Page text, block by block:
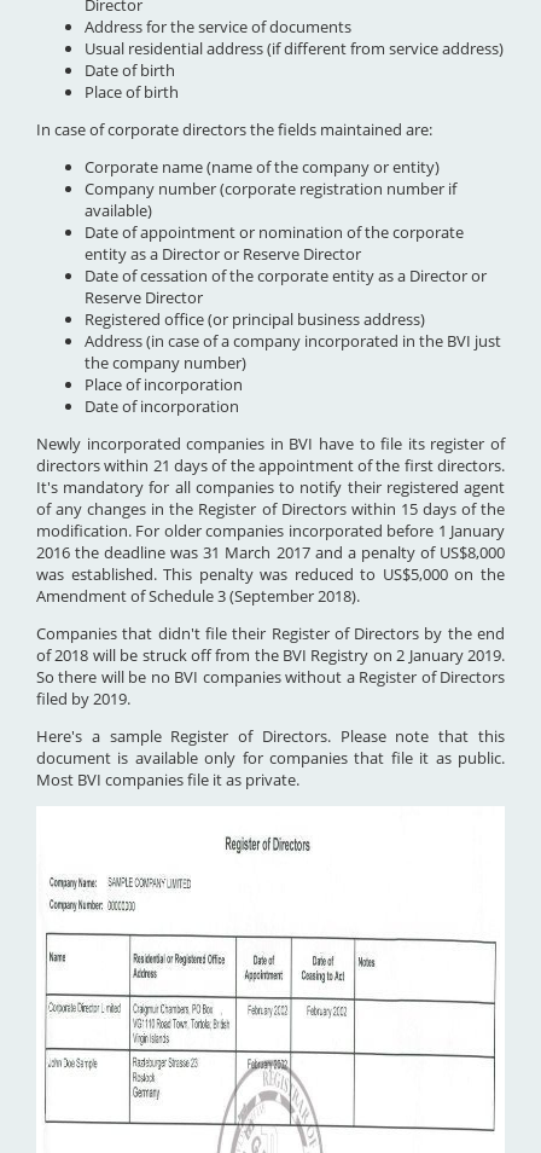
Director
Address for the service of documents
Usual residential address (if different from service address)
Date of birth
Place of birth
In case of corporate directors the fields maintained are:
Corporate name (name of the company or entity)
Company number (corporate registration number if
available)
Date of appointment or nomination of the corporate
entity as a Director or Reserve Director
Date of cessation of the corporate entity as a Director or
Reserve Director
Registered office (or principal business address)
Address (in case of a company incorporated in the BVI just
the company number)
Place of incorporation
Date of incorporation
Newly incorporated companies in BVI have to file its register of
directors within 21 days of the appointment of the first directors.
It's mandatory for all companies to notify their registered agent
of any changes in the Register of Directors within 15 days of the
modification. For older companies incorporated before 1 January
2016 the deadline was 31 March 2017 and a penalty of US$8,000
was established. This penalty was reduced to US$5,000 on the
Amendment of Schedule 3 (September 2018).
Companies that didn't file their Register of Directors by the end
of 2018 will be struck off from the BVI Registry on 2 January 2019.
So there will be no BVI companies without a Register of Directors
filed by 2019.
Here's a sample Register of Directors. Please note that this
document is available only for companies that file it as public.
Most BVI companies file it as private.